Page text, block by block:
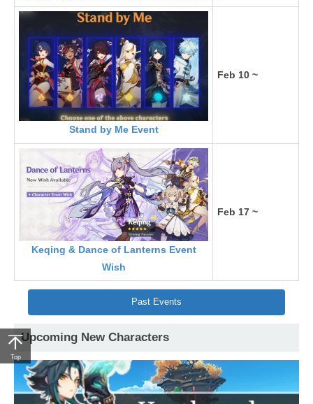
Stand by Me Event
Feb 10 ~
Keqing & Dance of Lanterns Event
Wish
Feb 17 ~
Past Events
Upcoming New Characters
Top